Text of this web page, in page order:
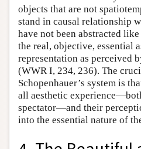
objects that are not
stand in causal relationship
have not been abstracted
the real, objective, essential
representation as perceived
(WWR I, 234, 236). The
Schopenhauer’s system is
all aesthetic
spectator—and their
into the essential nature of